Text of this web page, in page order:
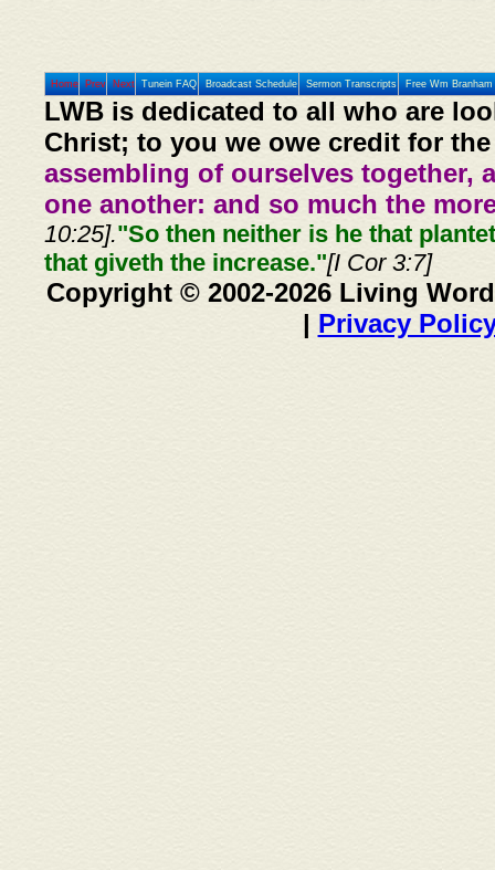
Home Prev Next Tunein FAQ Broadcast Schedule Sermon Transcripts Free Wm
LWB is dedicated to all who are
Christ; to you we owe credit for
assembling of ourselves together,
one another: and so much the
10:25]."So then neither is he that
that giveth the increase."[I Cor 3:7]
Copyright © 2002-2026 Living
| Privacy